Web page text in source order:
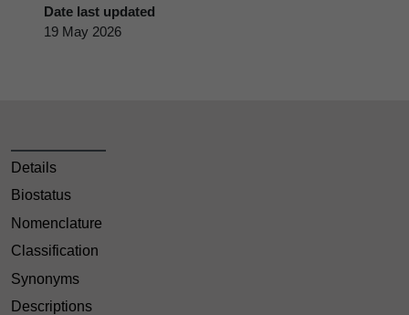
Date last updated
19 May 2026
Details
Biostatus
Nomenclature
Classification
Synonyms
Descriptions